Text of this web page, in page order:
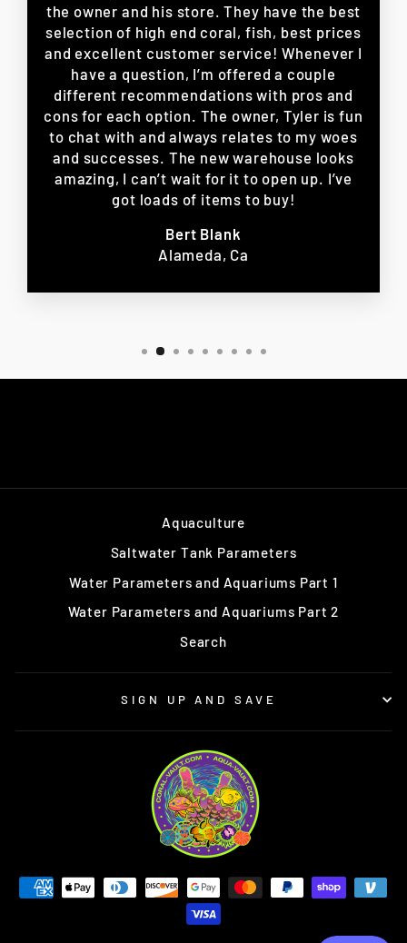
the owner and his store. They have the best
selection of high end coral, fish, best prices
and excellent customer service! Whenever I
have a question, I’m offered a couple
different recommendations with pros and
cons for each option. The owner, Tyler is fun
to chat with and always relates to my woes
and successes. The new warehouse looks
amazing, I can’t wait for it to open up. I’ve
got loads of items to buy!
Bert Blank
Alameda, Ca
Aquaculture
Saltwater Tank Parameters
Water Parameters and Aquariums Part 1
Water Parameters and Aquariums Part 2
Search
SIGN UP AND SAVE